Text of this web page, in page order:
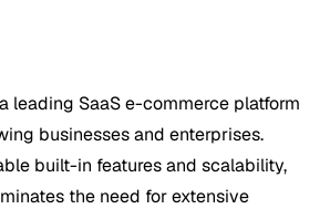
leading SaaS e-commerce platform
businesses and enterprises.
built-in features and scalability,
the need for extensive